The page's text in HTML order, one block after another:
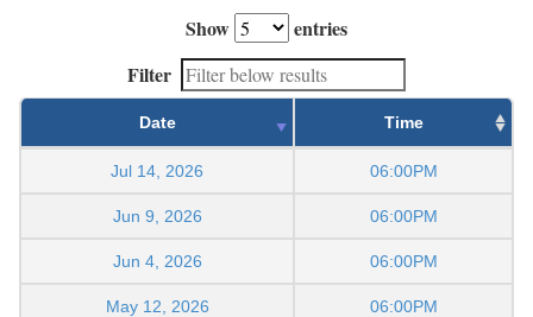
Show
entries
Filter
Date Time
Jul 14, 2026 06:00PM
Jun 9, 2026 06:00PM
Jun 4, 2026 06:00PM
May 12, 2026 06:00PM